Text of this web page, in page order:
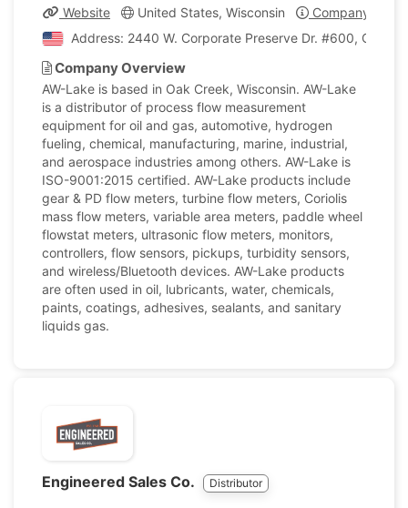
Website United States, Wisconsin
Company
Address: 2440 W. Corporate Preserve Dr. #600, Oak
Company Overview
AW-Lake is based in Oak Creek, Wisconsin. AW-Lake
is a distributor of process flow measurement
equipment for oil and gas, automotive, hydrogen
fueling, chemical, manufacturing, marine, industrial,
and aerospace industries among others. AW-Lake is
ISO-9001:2015 certified. AW-Lake products include
gear & PD flow meters, turbine flow meters, Coriolis
mass flow meters, variable area meters, paddle wheel
flowstat meters, ultrasonic flow meters, monitors,
controllers, flow sensors, pickups, turbidity sensors,
and wireless/Bluetooth devices. AW-Lake products
are often used in oil, lubricants, water, chemicals,
paints, coatings, adhesives, sealants, and sanitary
liquids gas.
Engineered Sales Co. Distributor